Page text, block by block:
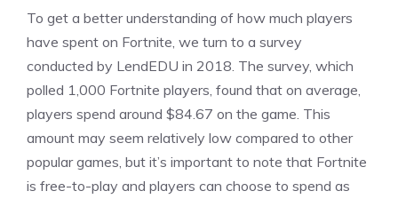
To get a better understanding of how much players
have spent on Fortnite, we turn to a survey
conducted by LendEDU in 2018. The survey, which
polled 1,000 Fortnite players, found that on average,
players spend around $84.67 on the game. This
amount may seem relatively low compared to other
popular games, but it’s important to note that Fortnite
is free-to-play and players can choose to spend as